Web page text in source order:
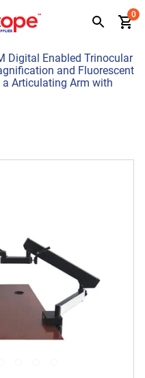
0
Digital Enabled Trinocular
and Fluorescent
a Articulating Arm with